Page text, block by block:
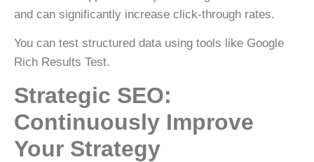
and can significantly increase click-through rates.
You can test structured data using tools like Google
Rich Results Test.
Strategic SEO:
Continuously Improve
Your Strategy